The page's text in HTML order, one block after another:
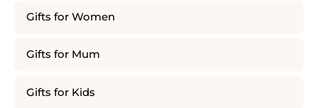
Gifts for Women
Gifts for Mum
Gifts for Kids